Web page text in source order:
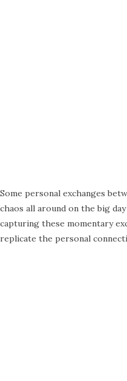
Some personal exchanges
chaos all around on the big
capturing these momentary
replicate the personal